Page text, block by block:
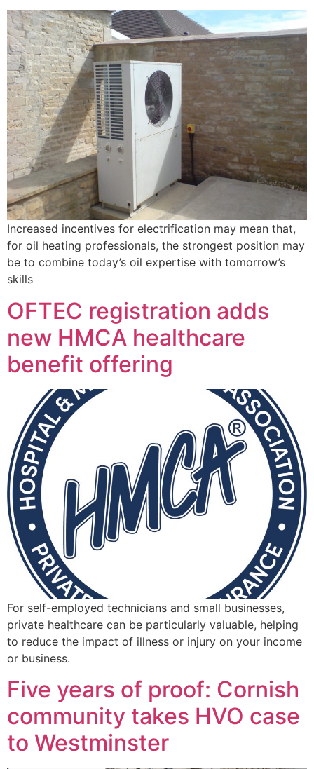
Increased incentives for electrification may mean that,
for oil heating professionals, the strongest position may
be to combine today’s oil expertise with tomorrow’s
skills
OFTEC registration adds
new HMCA healthcare
benefit offering
For self-employed technicians and small businesses,
private healthcare can be particularly valuable, helping
to reduce the impact of illness or injury on your income
or business.
Five years of proof: Cornish
community takes HVO case
to Westminster